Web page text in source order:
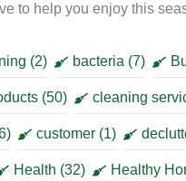
to help you enjoy this
(2) bacteria (7)
(50) cleaning
customer (1)
Health (32) Healthy